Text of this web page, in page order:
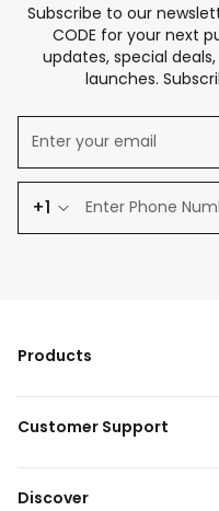
Subscribe to our
CODE for your next
updates, special
launches.
+1
Products
Customer Support
Discover